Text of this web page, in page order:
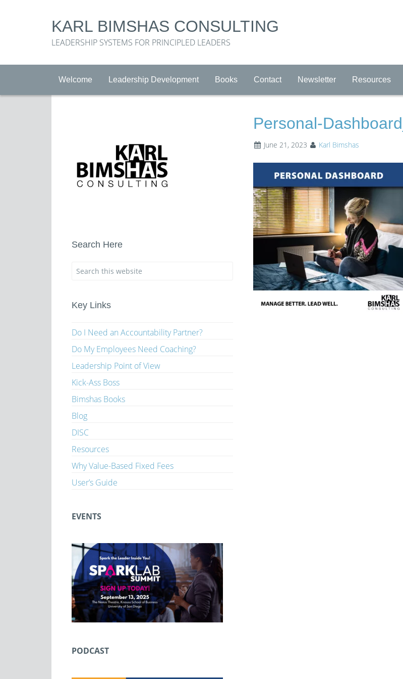
KARL BIMSHAS CONSULTING
LEADERSHIP SYSTEMS FOR PRINCIPLED LEADERS
Welcome Leadership Development Books Contact Newsletter Resources
Personal-Dashboard_
June 21, 2023 Karl Bimshas
Search Here
Key Links
Do I Need an Accountability Partner?
Do My Employees Need Coaching?
Leadership Point of View
Kick-Ass Boss
Bimshas Books
Blog
DISC
Resources
Why Value-Based Fixed Fees
User’s Guide
EVENTS
PODCAST